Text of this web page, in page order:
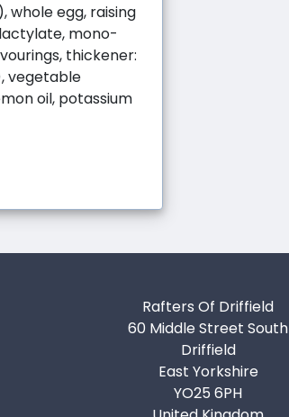
whole egg, raising
mono-
thickener:
vegetable
oil, potassium
Rafters Of Driffield
60 Middle Street South
Driffield
East Yorkshire
YO25 6PH